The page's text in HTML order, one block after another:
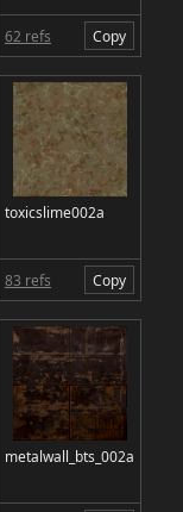
62 refs Copy
toxicslime002a
83 refs Copy
metalwall_bts_002a